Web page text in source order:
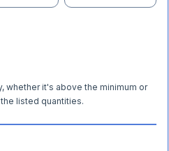
whether it's above the minimum or
listed quantities.